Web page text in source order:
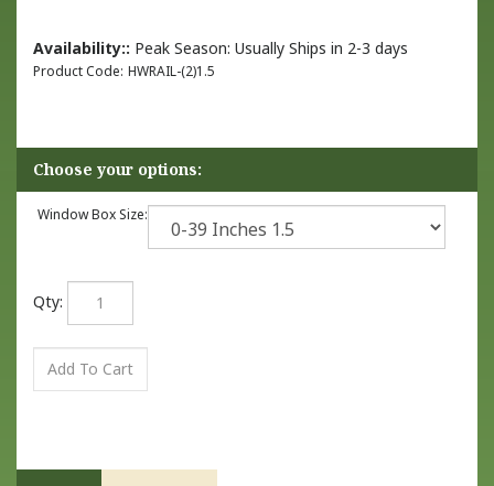
Availability:: Peak Season: Usually Ships in 2-3 days
Product Code: HWRAIL-(2)1.5
Window Box Size:
Qty:
Description Technical Specs